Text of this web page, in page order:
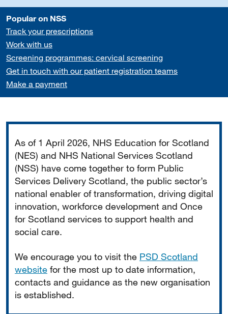
Popular on NSS
Track your prescriptions
Work with us
Screening programmes: cervical screening
Get in touch with our patient registration teams
Make a payment
As of 1 April 2026, NHS Education for Scotland
(NES) and NHS National Services Scotland
(NSS) have come together to form Public
Services Delivery Scotland, the public sector’s
national enabler of transformation, driving digital
innovation, workforce development and Once
for Scotland services to support health and
social care.
We encourage you to visit the PSD Scotland
website for the most up to date information,
contacts and guidance as the new organisation
is established.